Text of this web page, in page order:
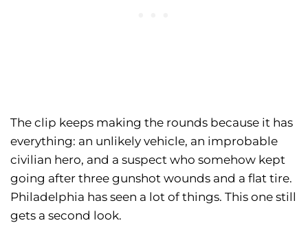
The clip keeps making the rounds because it has
everything: an unlikely vehicle, an improbable
civilian hero, and a suspect who somehow kept
going after three gunshot wounds and a flat tire.
Philadelphia has seen a lot of things. This one still
gets a second look.